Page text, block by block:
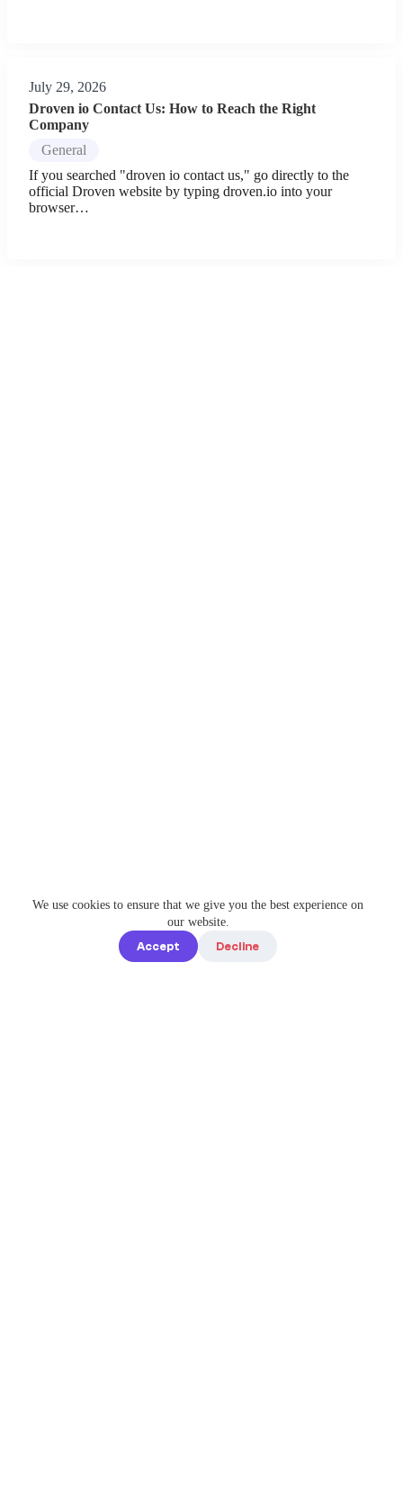
We use cookies to ensure that we give you the best experience on
our website.
Accept
Decline
July 29, 2026
Droven io Contact Us: How to Reach the Right
Company
General
If you searched "droven io contact us," go directly to the
official Droven website by typing droven.io into your
browser…